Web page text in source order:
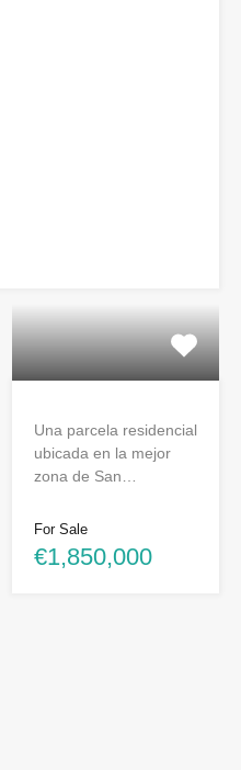
Una parcela residencial
ubicada en la mejor
zona de San…
For Sale
€1,850,000